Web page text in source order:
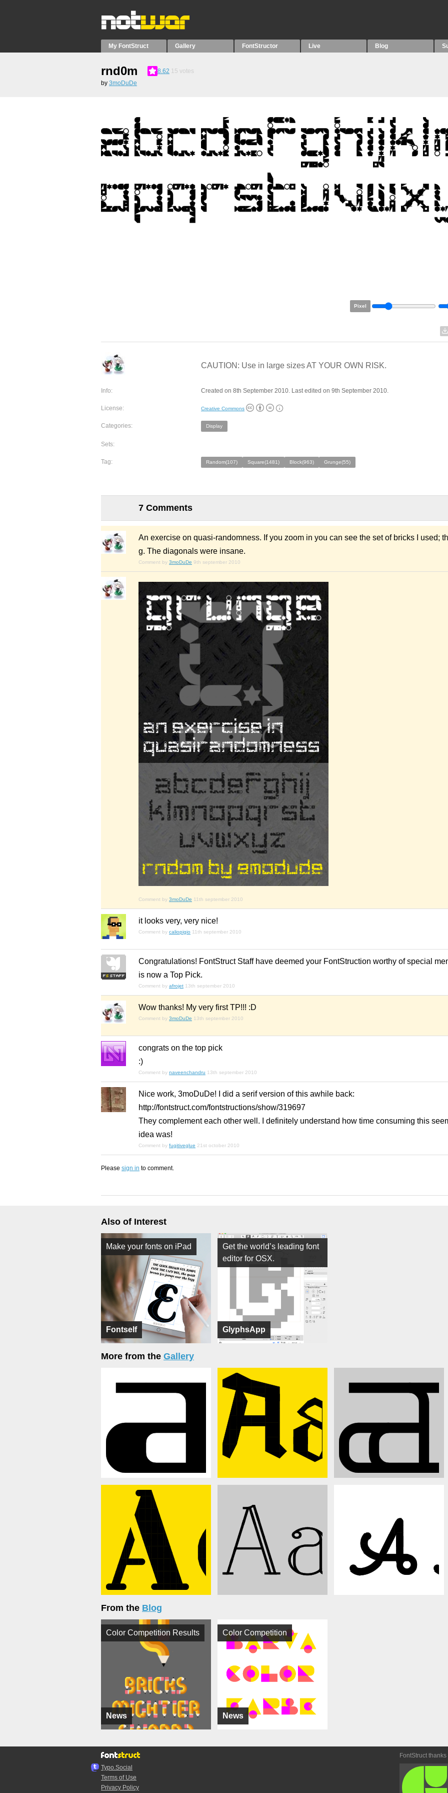
My FontStruct Gallery FontStructor Live Blog
rnd0m 8.62 15 votes
by 3moDuDe
Pixel
CAUTION: Use in large sizes AT YOUR OWN RISK.
Info: Created on 8th September 2010. Last edited on 9th September 2010.
License: Creative Commons
Categories: Display
Sets:
Tag: Random(107) Square(1481) Block(963) Grunge(55)
7 Comments
An exercise on quasi-randomness. If you zoom in you can see the set of bricks I used;
g. The diagonals were insane.
Comment by 3moDuDe 9th september 2010
Comment by 3moDuDe 11th september 2010
it looks very, very nice!
Comment by caliopigio 11th september 2010
Congratulations! FontStruct Staff have deemed your FontStruction worthy of special
is now a Top Pick.
Comment by afrojet 13th september 2010
Wow thanks! My very first TP!!! :D
Comment by 3moDuDe 13th september 2010
congrats on the top pick
:)
Comment by naveenchandru 13th september 2010
Nice work, 3moDuDe! I did a serif version of this awhile back:
http://fontstruct.com/fontstructions/show/319697
They complement each other well. I definitely understand how time consuming this
idea was!
Comment by fugitiveglue 21st october 2010
Please sign in to comment.
Also of Interest
Fontself
Make your fonts on iPad
GlyphsApp
Get the world’s leading font
editor for OSX.
More from the Gallery
From the Blog
News
Color Competition Results
News
Color Competition
Typo.Social
Terms of Use
Privacy Policy
FontStruct thanks